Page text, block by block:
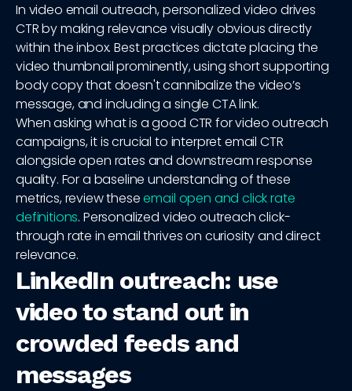
In video email outreach, personalized video drives
CTR by making relevance visually obvious directly
within the inbox. Best practices dictate placing the
video thumbnail prominently, using short supporting
body copy that doesn't cannibalize the video’s
message, and including a single CTA link.
When asking what is a good CTR for video outreach
campaigns, it is crucial to interpret email CTR
alongside open rates and downstream response
quality. For a baseline understanding of these
metrics, review theseemail open and click rate
definitions. Personalized video outreach click-
through rate in email thrives on curiosity and direct
relevance.
LinkedIn outreach: use
video to stand out in
crowded feeds and
messages